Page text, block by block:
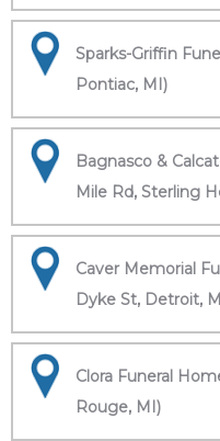
Sparks-Griffin
Pontiac, MI)
Bagnasco &
Mile Rd, Sterling
Caver Memorial
Dyke St, Detroit,
Clora Funeral
Rouge, MI)